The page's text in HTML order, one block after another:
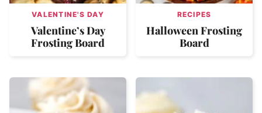
VALENTINE'S DAY
Valentine’s Day
Frosting Board
RECIPES
Halloween Frosting
Board